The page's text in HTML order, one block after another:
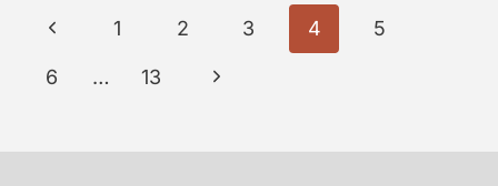
Page
navigation
P
r
1 2 3 4 5
6 … 13
N